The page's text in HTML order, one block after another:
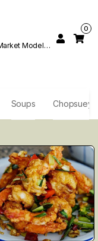
Model
0
Soups Chopsuey